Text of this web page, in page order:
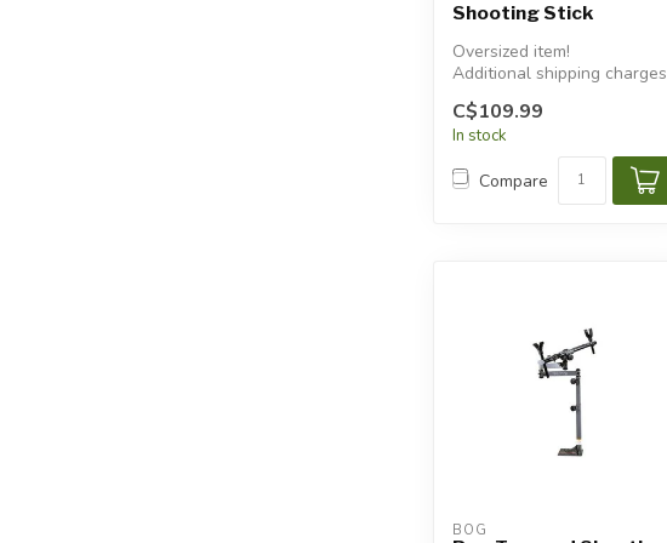
Shooting Stick
Oversized item!
Additional shipping charges
C$109.99
In stock
Compare
BOG